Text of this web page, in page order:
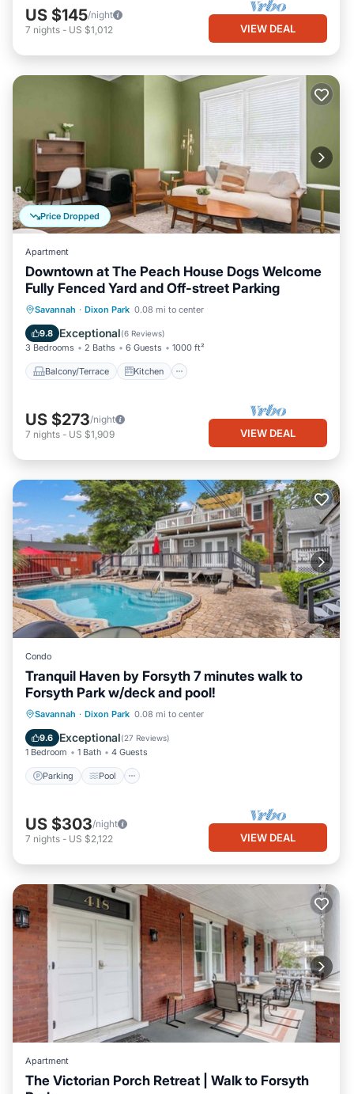
US $145/night
7 nights - US $1,012 VIEW DEAL
Price Dropped
Apartment
Downtown at The Peach House Dogs Welcome
Fully Fenced Yard and Off-street Parking
Savannah · Dixon Park 0.08 mi to center
9.8 Exceptional(6 Reviews)
3 Bedrooms 2 Baths 6 Guests 1000 ft²
Balcony/Terrace Kitchen
Balcony/Terrace
Kitchen
Air Conditioner
US $273/night
7 nights - US $1,909 VIEW DEAL
Condo
Tranquil Haven by Forsyth 7 minutes walk to
Forsyth Park w/deck and pool!
Savannah · Dixon Park 0.08 mi to center
9.6 Exceptional(27 Reviews)
1 Bedroom 1 Bath 4 Guests
Parking Pool
Parking Pool
Balcony/Terrace
Kitchen
US $303/night
7 nights - US $2,122 VIEW DEAL
Apartment
The Victorian Porch Retreat | Walk to Forsyth